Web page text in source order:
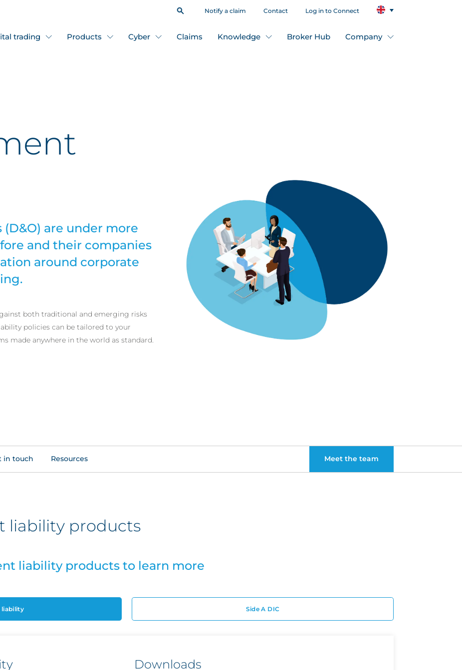
Notify a claim Contact Log in to Connect
trading Products Cyber Claims Knowledge Broker Hub Company
are under more
and their companies
around corporate
both traditional and emerging risks
policies can be tailored to your
made anywhere in the world as standard.
in touch Resources Meet the team
liability products
liability products to learn more
liability Side A DIC
Downloads